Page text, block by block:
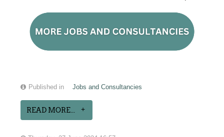
Published in Jobs and Consultancies
READ MORE...